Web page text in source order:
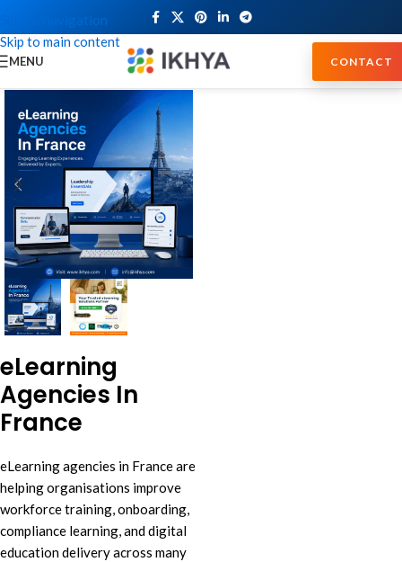
Skip to navigation
Skip to main content
MENU CONTACT
eLearning
Agencies In
France
eLearning agencies in France are
helping organisations improve
workforce training, onboarding,
compliance learning, and digital
education delivery across many